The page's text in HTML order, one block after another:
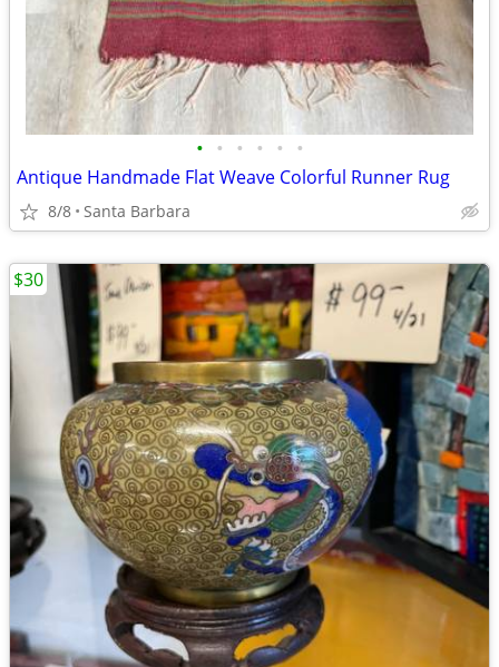
• • • • • •
Antique Handmade Flat Weave Colorful Runner Rug
8/8 Santa Barbara
$30